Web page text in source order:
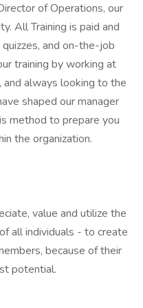
of Operations, our
All Training is paid and
and on-the-job
training by working at
and always looking to the
shaped our manager
method to prepare you
the organization.
value and utilize the
all individuals - to create
because of their
potential.